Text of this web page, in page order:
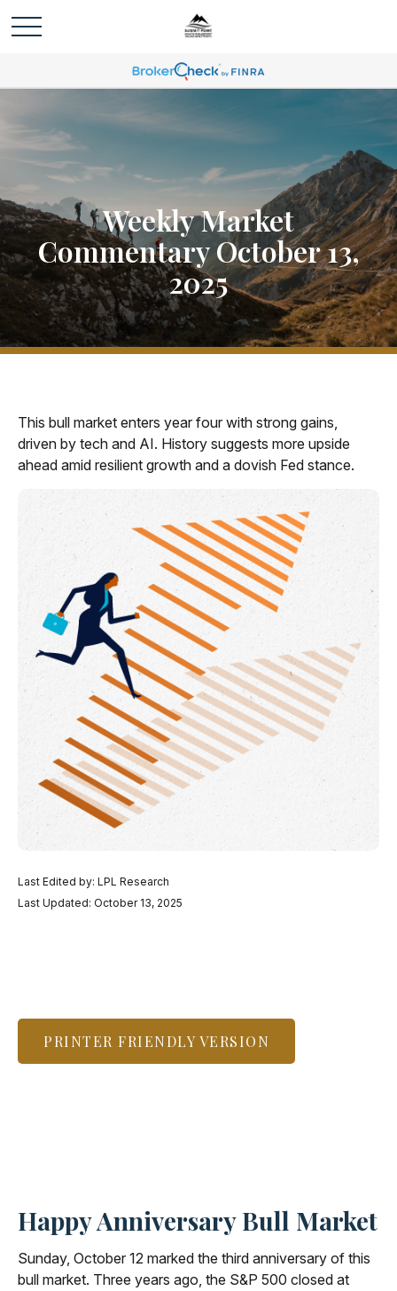
Weekly Market
Commentary October 13,
2025
This bull market enters year four with strong gains,
driven by tech and AI. History suggests more upside
ahead amid resilient growth and a dovish Fed stance.
Last Edited by: LPL Research
Last Updated: October 13, 2025
PRINTER FRIENDLY VERSION
Happy Anniversary Bull Market
Sunday, October 12 marked the third anniversary of this
bull market. Three years ago, the S&P 500 closed at